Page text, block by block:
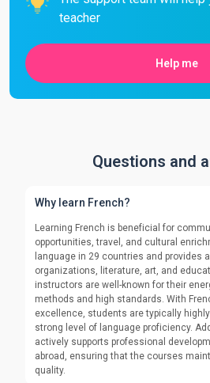
teacher
Help me
Questions and
Why learn French?
Learning French is beneficial for
opportunities, travel, and cultural
language in 29 countries and provides
organizations, literature, art, and
instructors are well-known for their
methods and high standards. With
excellence, students are typically
strong level of language proficiency.
actively supports professional
abroad, ensuring that the courses
quality.